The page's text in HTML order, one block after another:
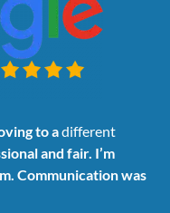
to adifferent
and fair. I’m
Communication was